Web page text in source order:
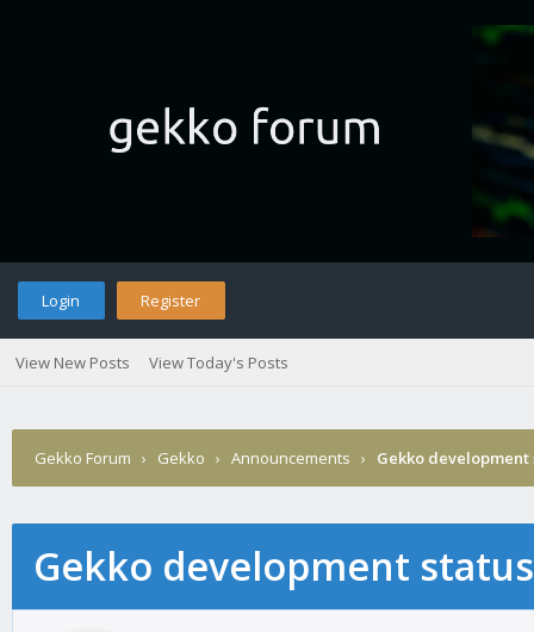
Login Register
View New Posts View Today's Posts
Gekko Forum › Gekko › Announcements › Gekko
Gekko development